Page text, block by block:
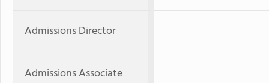
Admissions Director
Admissions Associate